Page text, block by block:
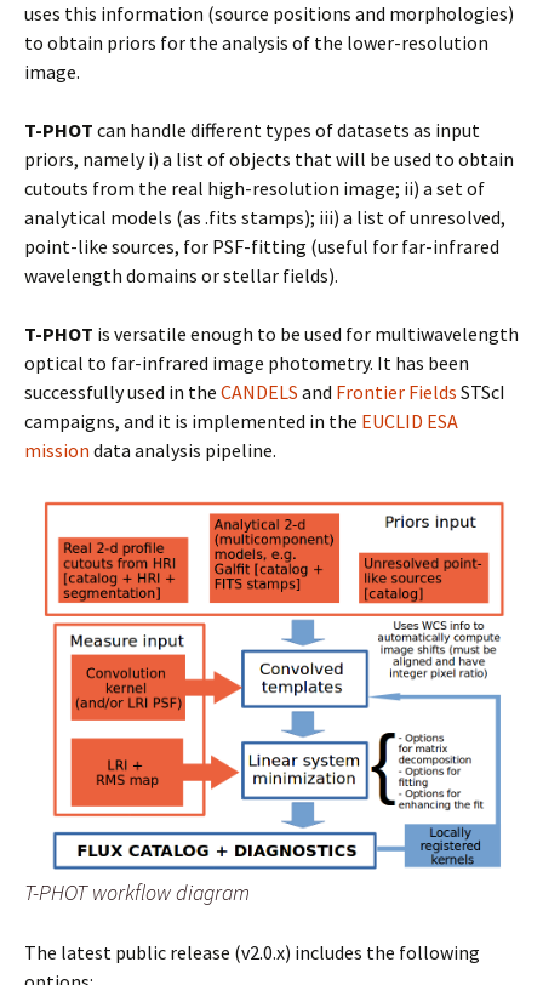
uses this information (source positions and morphologies)
to obtain priors for the analysis of the lower-resolution
image.
T-PHOT can handle different types of datasets as input
priors, namely i) a list of objects that will be used to obtain
cutouts from the real high-resolution image; ii) a set of
analytical models (as .fits stamps); iii) a list of unresolved,
point-like sources, for PSF-fitting (useful for far-infrared
wavelength domains or stellar fields).
T-PHOT is versatile enough to be used for multiwavelength
optical to far-infrared image photometry. It has been
successfully used in the CANDELS and Frontier Fields STScI
campaigns, and it is implemented in the EUCLID ESA
mission data analysis pipeline.
T-PHOT workflow diagram
The latest public release (v2.0.x) includes the following